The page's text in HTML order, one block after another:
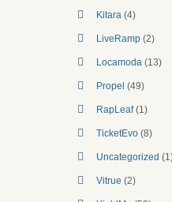
Kitara (4)
LiveRamp (2)
Locamoda (13)
Propel (49)
RapLeaf(1)
TicketEvo (8)
Uncategorized
Vitrue (2)